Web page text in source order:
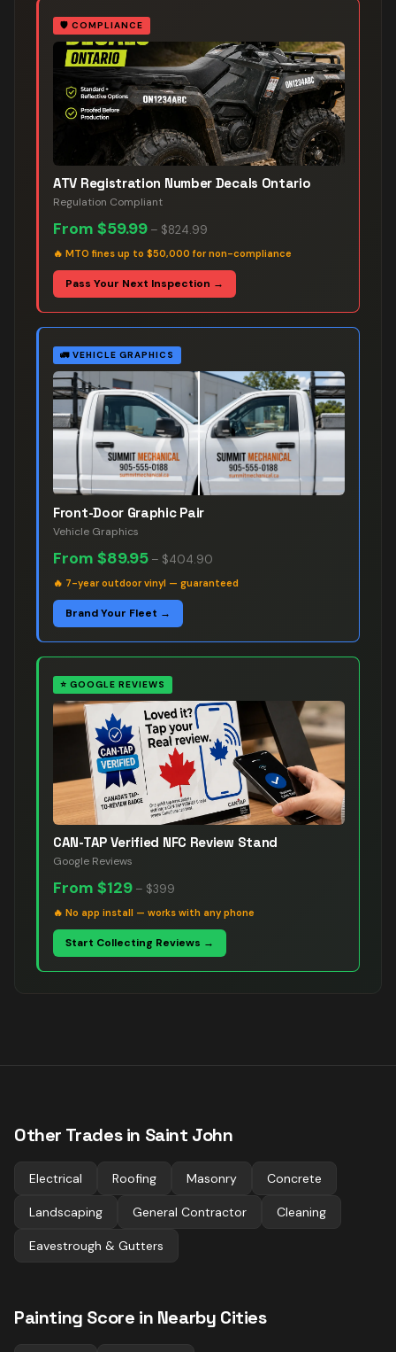
🛡️ COMPLIANCE
ATV Registration Number Decals Ontario
Regulation Compliant
From $59.99 – $824.99
🔥 MTO fines up to $50,000 for non-compliance
Pass Your Next Inspection →
🚛 VEHICLE GRAPHICS
Front-Door Graphic Pair
Vehicle Graphics
From $89.95 – $404.90
🔥 7-year outdoor vinyl — guaranteed
Brand Your Fleet →
⭐ GOOGLE REVIEWS
CAN-TAP Verified NFC Review Stand
Google Reviews
From $129 – $399
🔥 No app install — works with any phone
Start Collecting Reviews →
Other Trades in Saint John
Electrical Roofing Masonry Concrete
Landscaping General Contractor Cleaning
Eavestrough & Gutters
Painting Score in Nearby Cities